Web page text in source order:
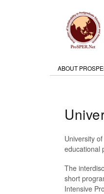
ABOUT
University
educational
The
short
Intensive